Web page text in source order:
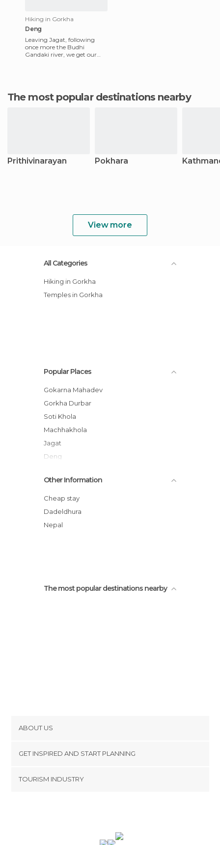
Hiking in Gorkha
Deng
Leaving Jagat, following
once more the Budhi
Gandaki river, we get our
The most popular destinations nearby
Prithivinarayan Pokhara
View more
All Categories
Hiking in Gorkha
Temples in Gorkha
Popular Places
Gokarna Mahadev
Gorkha Durbar
Soti Khola
Machhakhola
Jagat
Deng
Lho
Manaslu Circuit Trek
Other Information
Cheap stay
Dadeldhura
Nepal
The most popular destinations nearby
ABOUT US
Terms and Conditions
GET INSPIRED AND START PLANNING
TOURISM INDUSTRY